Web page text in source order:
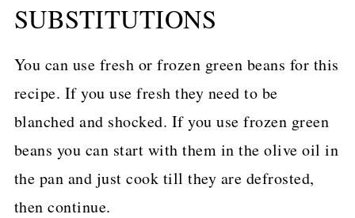
SUBSTITUTIONS
You can use fresh or frozen green beans for this
recipe. If you use fresh they need to be
blanched and shocked. If you use frozen green
beans you can start with them in the olive oil in
the pan and just cook till they are defrosted,
then continue.